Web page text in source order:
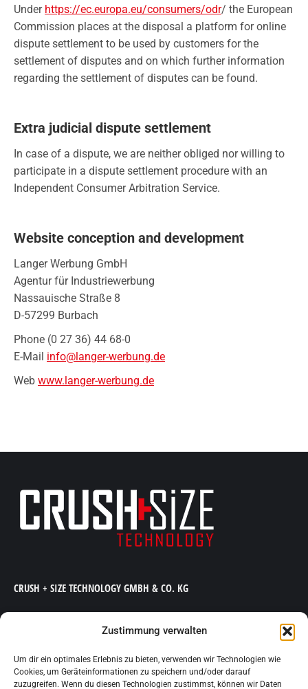
Zustimmung verwalten
Um dir ein optimales Erlebnis zu bieten, verwenden wir Technologien wie
Cookies, um Geräteinformationen zu speichern und/oder darauf
zuzugreifen. Wenn du diesen Technologien zustimmst, können wir Daten
Under https://ec.europa.eu/consumers/odr/ the European
Commission places at the disposal a platform for online
dispute settlement to be used by customers for the
settlement of disputes and on which further information
regarding the settlement of disputes can be found.
Extra judicial dispute settlement
In case of a dispute, we are neither obliged nor willing to
participate in a dispute settlement procedure with an
Independent Consumer Arbitration Service.
Website conception and development
Langer Werbung GmbH
Agentur für Industriewerbung
Nassauische Straße 8
D-57299 Burbach
Phone (0 27 36) 44 68-0
E-Mail info@langer-werbung.de
Web www.langer-werbung.de
CRUSH + SIZE TECHNOLOGY GMBH & CO. KG
Kölner Straße 94 | D-51702 Bergneustadt
Telefon +49 (0) 2261 80 47 300 | Telefax +49 (0) 2261 80 47
E-Mailinfo@crush-size.de | Web www.crush-size.de